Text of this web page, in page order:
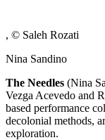
, © Saleh Rozati
Nina Sandino
The Needles (Nina
Vezga Acevedo and
based performance
decolonial methods,
exploration.